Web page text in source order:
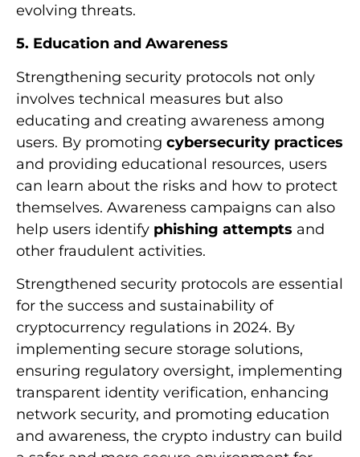
evolving threats.
5. Education and Awareness
Strengthening security protocols not only
involves technical measures but also
educating and creating awareness among
users. By promoting cybersecurity practices
and providing educational resources, users
can learn about the risks and how to protect
themselves. Awareness campaigns can also
help users identify phishing attempts and
other fraudulent activities.
Strengthened security protocols are essential
for the success and sustainability of
cryptocurrency regulations in 2024. By
implementing secure storage solutions,
ensuring regulatory oversight, implementing
transparent identity verification, enhancing
network security, and promoting education
and awareness, the crypto industry can build